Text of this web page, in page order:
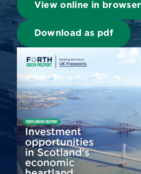
View online in browser
Download as pdf